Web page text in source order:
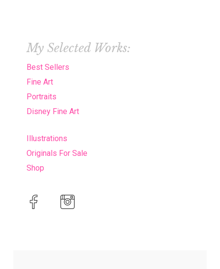
My Selected Works:
Best Sellers
Fine Art
Portraits
Disney Fine Art
Illustrations
Originals For Sale
Shop